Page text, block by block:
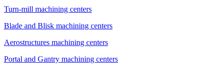
Turn-mill machining centers
Blade and Blisk machining centers
Aerostructures machining centers
Portal and Gantry machining centers